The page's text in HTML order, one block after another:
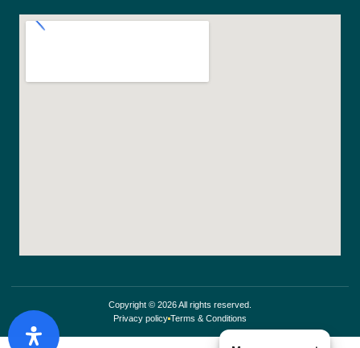
Copyright © 2026 All rights reserved.
Privacy policy Terms & Conditions